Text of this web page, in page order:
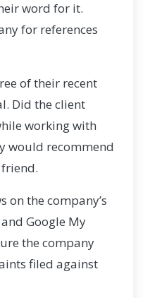
word for it.
for references
of their recent
Did the client
working with
would recommend
on the company’s
Google My
the company
filed against